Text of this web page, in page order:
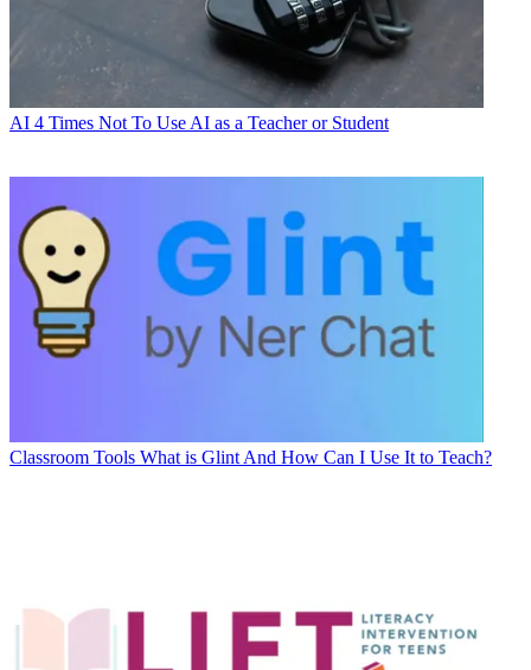
AI 4 Times Not To Use AI as a Teacher or Student
Classroom Tools What is Glint And How Can I Use It to Teach?